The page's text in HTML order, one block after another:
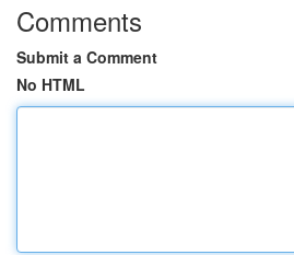
Comments
Submit a Comment
No HTML